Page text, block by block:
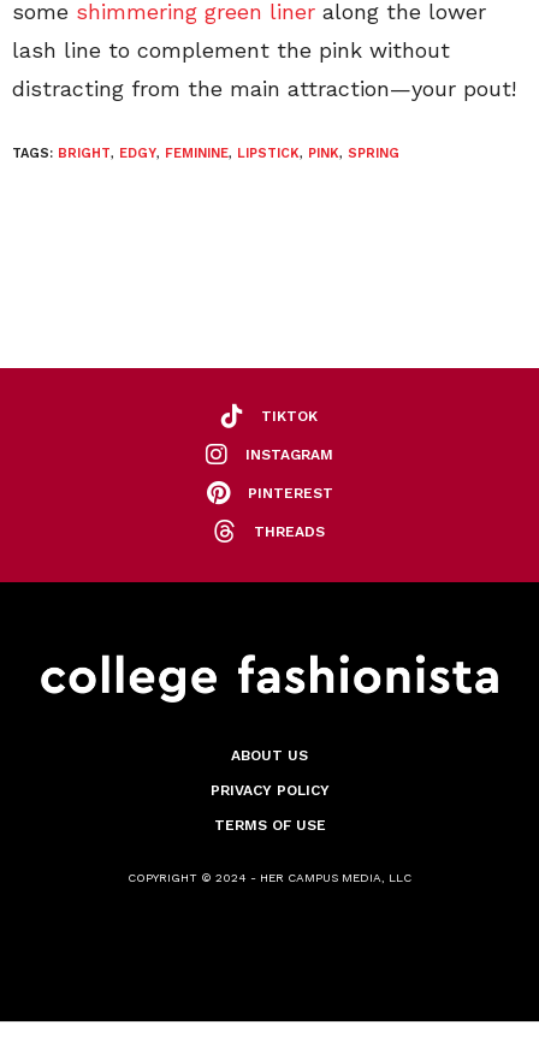
some shimmering green liner along the lower
lash line to complement the pink without
distracting from the main attraction—your pout!
TAGS: BRIGHT, EDGY, FEMININE, LIPSTICK, PINK, SPRING
TIKTOK
INSTAGRAM
PINTEREST
THREADS
ABOUT US
PRIVACY POLICY
TERMS OF USE
COPYRIGHT © 2024 - HER CAMPUS MEDIA, LLC